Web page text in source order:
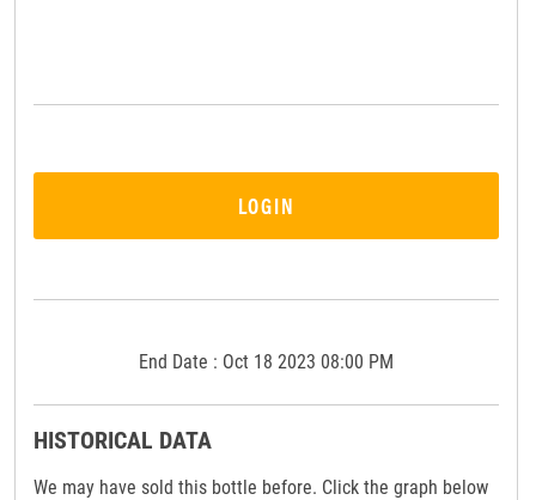
LOGIN
End Date : Oct 18 2023 08:00 PM
HISTORICAL DATA
We may have sold this bottle before. Click the graph below